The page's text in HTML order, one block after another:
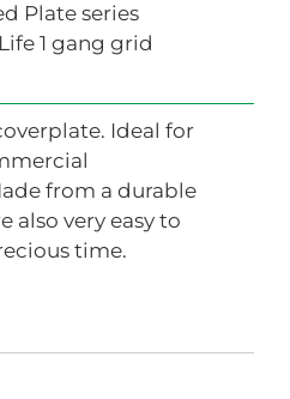
Plate series
1 gang grid
Ideal for
from a durable
also very easy to
time.